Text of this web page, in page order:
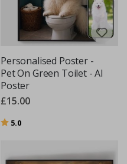
Personalised Poster -
Pet On Green Toilet - AI
Poster
£15.00
Rating:
5.0